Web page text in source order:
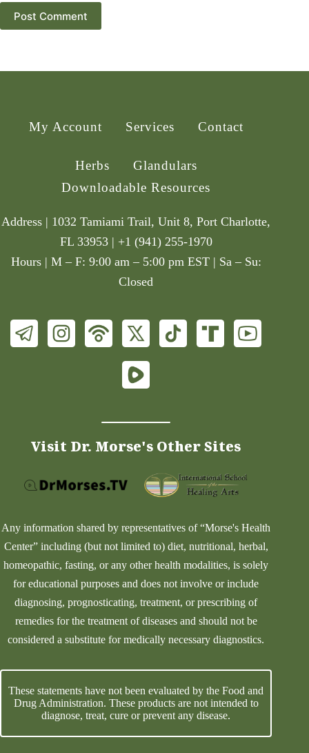
Post Comment
My Account Services Contact
Herbs
Glandulars
Downloadable Resources
Address | 1032 Tamiami Trail, Unit 8, Port Charlotte,
FL 33953 | +1 (941) 255-1970
Hours | M – F: 9:00 am – 5:00 pm EST | Sa – Su:
Closed
Visit Dr. Morse's Other Sites
Any information shared by representatives of “Morse's Health
Center” including (but not limited to) diet, nutritional, herbal,
homeopathic, fasting, or any other health modalities, is solely
for educational purposes and does not involve or include
diagnosing, prognosticating, treatment, or prescribing of
remedies for the treatment of diseases and should not be
considered a substitute for medically necessary diagnostics.
These statements have not been evaluated by the Food and
Drug Administration. These products are not intended to
diagnose, treat, cure or prevent any disease.